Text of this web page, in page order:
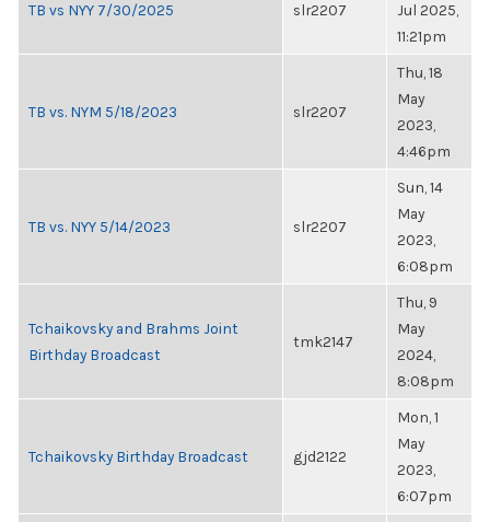
TB vs NYY 7/30/2025 slr2207
Jul 2025,
11:21pm
TB vs. NYM 5/18/2023 slr2207
Thu, 18
May
2023,
4:46pm
TB vs. NYY 5/14/2023 slr2207
Sun, 14
May
2023,
6:08pm
Tchaikovsky and Brahms Joint
Birthday Broadcast
tmk2147
Thu, 9
May
2024,
8:08pm
Tchaikovsky Birthday Broadcast gjd2122
Mon, 1
May
2023,
6:07pm